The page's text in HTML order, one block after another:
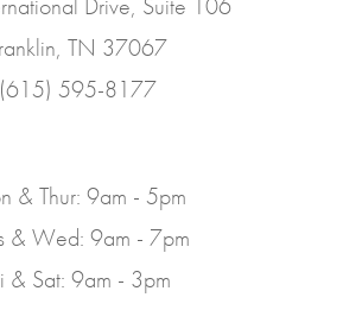
TN 37067
(615) 595-8177
& Thur: 9am - 5pm
& Wed: 9am - 7pm
& Sat: 9am - 3pm